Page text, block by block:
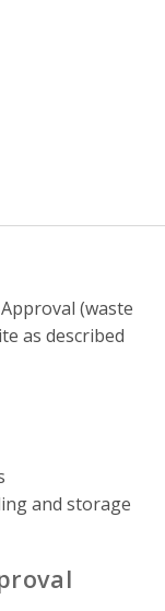
(waste
as described
and storage